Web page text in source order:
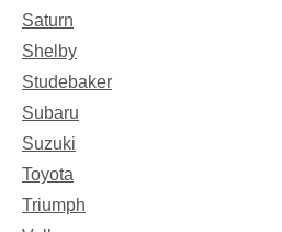
Saturn
Shelby
Studebaker
Subaru
Suzuki
Toyota
Triumph